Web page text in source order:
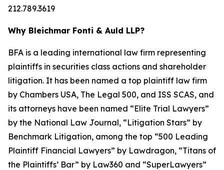
212.789.3619
Why Bleichmar Fonti & Auld LLP?
BFA is a leading international law firm representing
plaintiffs in securities class actions and shareholder
litigation. It has been named a top plaintiff law firm
by Chambers USA, The Legal 500, and ISS SCAS, and
its attorneys have been named “Elite Trial Lawyers”
by the National Law Journal, “Litigation Stars” by
Benchmark Litigation, among the top “500 Leading
Plaintiff Financial Lawyers” by Lawdragon, “Titans of
the Plaintiffs’ Bar” by Law360 and “SuperLawyers”